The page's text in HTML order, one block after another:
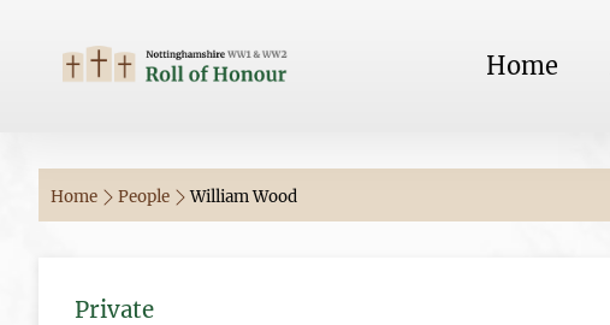
Home
Home People William Wood
Private